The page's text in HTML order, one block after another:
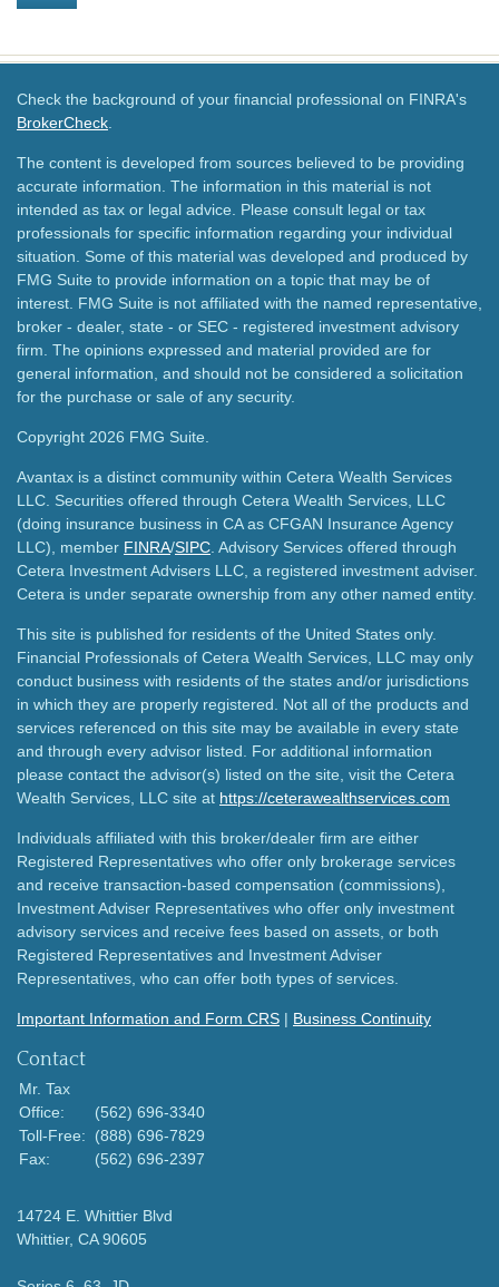
Check the background of your financial professional on FINRA's
BrokerCheck
The content is developed from sources believed to be providing
accurate information. The information in this material is not
intended as tax or legal advice. Please consult legal or tax
professionals for specific information regarding your individual
situation. Some of this material was developed and produced by
FMG Suite to provide information on a topic that may be of
interest. FMG Suite is not affiliated with the named representative,
broker - dealer, state - or SEC - registered investment advisory
firm. The opinions expressed and material provided are for
general information, and should not be considered a solicitation
for the purchase or sale of any security.
Copyright 2026 FMG Suite.
Avantax is a distinct community within Cetera Wealth Services
LLC. Securities offered through Cetera Wealth Services, LLC
(doing insurance business in CA as CFGAN Insurance Agency
LLC), member FINRA/SIPC . Advisory Services offered through
Cetera Investment Advisers LLC, a registered investment adviser.
Cetera is under separate ownership from any other named entity.
This site is published for residents of the United States only.
Financial Professionals of Cetera Wealth Services, LLC may only
conduct business with residents of the states and/or jurisdictions
in which they are properly registered. Not all of the products and
services referenced on this site may be available in every state
and through every advisor listed. For additional information
please contact the advisor(s) listed on the site, visit the Cetera
Wealth Services, LLC site at https://ceterawealthservices.com
Individuals affiliated with this broker/dealer firm are either
Registered Representatives who offer only brokerage services
and receive transaction-based compensation (commissions),
Investment Adviser Representatives who offer only investment
advisory services and receive fees based on assets, or both
Registered Representatives and Investment Adviser
Representatives, who can offer both types of services.
Important Information and Form CRS | Business Continuity
Contact
Mr. Tax
Office:
(562) 696-3340
Toll-Free:
(888) 696-7829
Fax:
(562) 696-2397
14724 E. Whittier Blvd
Whittier, CA 90605